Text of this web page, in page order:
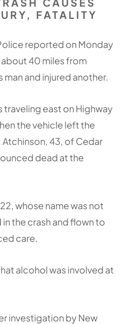
FATALITY
reported on Monday
40 miles from
man and injured another.
traveling east on Highway
the vehicle left the
43, of Cedar
dead at the
whose name was not
in the crash and flown to
care.
alcohol was involved at
investigation by New